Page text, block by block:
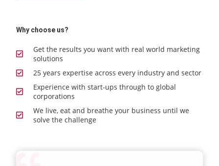
Why choose us?
Get the results you want with real world marketing
solutions
25 years expertise across every industry and sector
Experience with start-ups through to global
corporations
We live, eat and breathe your business until we
solve the challenge